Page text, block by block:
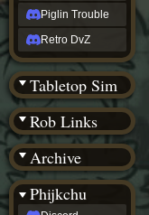
Piglin Trouble
Retro DvZ
Tabletop Sim
Rob Links
Archive
Wiki Tools
Phijkchu
Soundcloud
Steam
Steam
(BW)
Instagram
TikTok
Patreon
archive
URealms
Website
†
URealms
Forums